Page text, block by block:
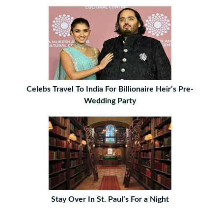
Celebs Travel To India For Billionaire Heir’s Pre-
Wedding Party
Stay Over In St. Paul’s For a Night